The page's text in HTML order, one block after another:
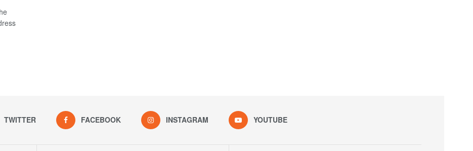
TWITTER FACEBOOK INSTAGRAM YOUTUBE